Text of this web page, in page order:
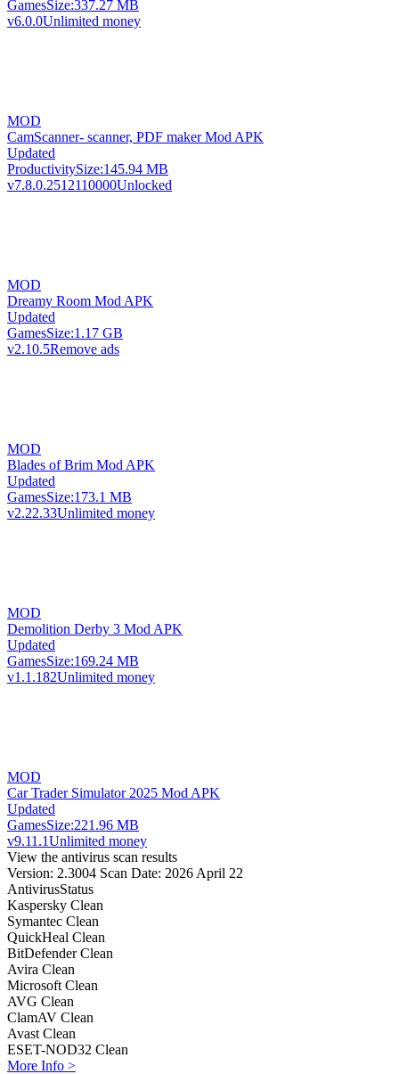
GamesSize:337.27 MB
v6.0.0Unlimited money
MOD
CamScanner- scanner, PDF maker Mod APK
Updated
ProductivitySize:145.94 MB
v7.8.0.2512110000Unlocked
MOD
Dreamy Room Mod APK
Updated
GamesSize:1.17 GB
v2.10.5Remove ads
MOD
Blades of Brim Mod APK
Updated
GamesSize:173.1 MB
v2.22.33Unlimited money
MOD
Demolition Derby 3 Mod APK
Updated
GamesSize:169.24 MB
v1.1.182Unlimited money
MOD
Car Trader Simulator 2025 Mod APK
Updated
GamesSize:221.96 MB
v9.11.1Unlimited money
View the antivirus scan results
Version: 2.3004 Scan Date: 2026 April 22
AntivirusStatus
Kaspersky Clean
Symantec Clean
QuickHeal Clean
BitDefender Clean
Avira Clean
Microsoft Clean
AVG Clean
ClamAV Clean
Avast Clean
ESET-NOD32 Clean
More Info >